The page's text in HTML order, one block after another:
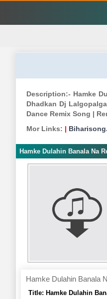
Description:- Hamke
Dhadkan Dj
Dance Remix Song |
Mor Links: |
Hamke Dulahin Banala Na
Hamke Dulahin Banala
Title: Hamke Dulahin